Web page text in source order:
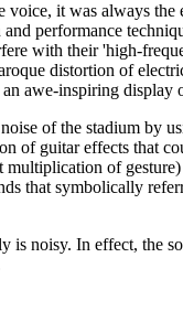
it was always
performance
with their 'high-
distortion of
awe-inspiring
of the stadium by
of guitar effects that
of
that symbolically
is noisy. In effect, the